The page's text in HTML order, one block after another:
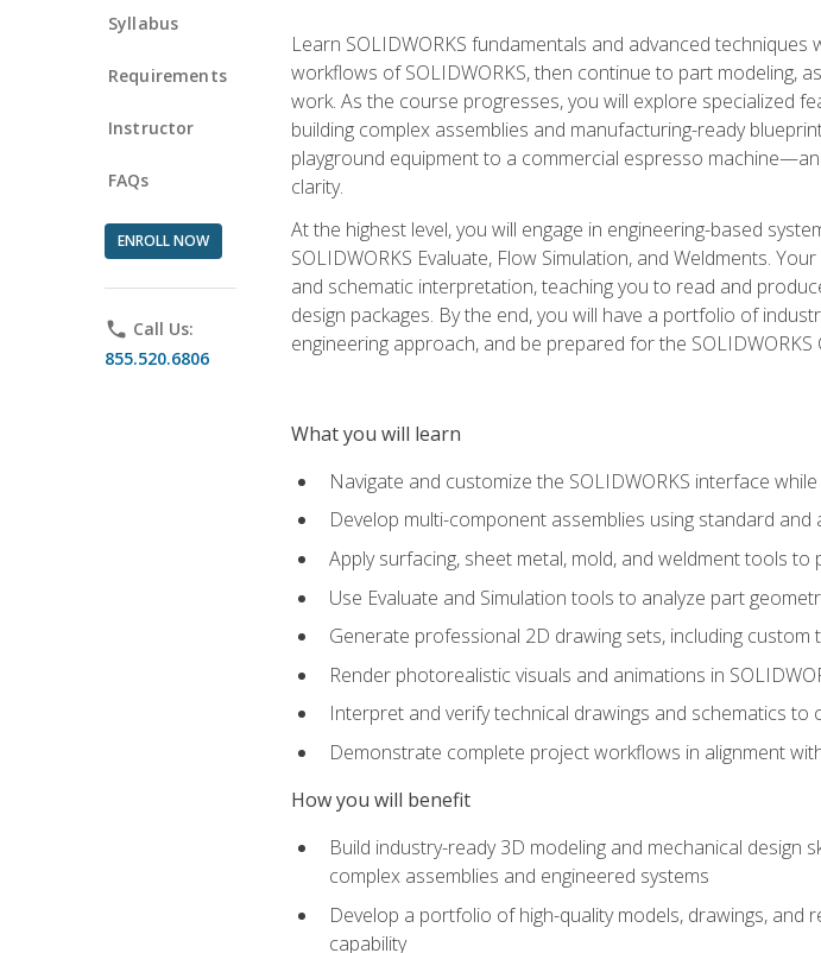
Syllabus
Requirements
Instructor
FAQs
ENROLL NOW
phone Call Us:
855.520.6806
Learn SOLIDWORKS fundamentals and advanced
workflows of SOLIDWORKS, then continue to part modeling,
work. As the course progresses, you will explore specialized
building complex assemblies and manufacturing-ready
playground equipment to a commercial espresso
clarity.
At the highest level, you will engage in engineering-based
SOLIDWORKS Evaluate, Flow Simulation, and Weldments.
and schematic interpretation, teaching you to read and
design packages. By the end, you will have a portfolio of
engineering approach, and be prepared for the SOLIDWORKS
What you will learn
Navigate and customize the SOLIDWORKS interface
Develop multi-component assemblies using standard
Apply surfacing, sheet metal, mold, and weldment tools
Use Evaluate and Simulation tools to analyze part
Generate professional 2D drawing sets, including custom
Render photorealistic visuals and animations in
Interpret and verify technical drawings and schematics
Demonstrate complete project workflows in alignment
How you will benefit
Build industry-ready 3D modeling and mechanical
complex assemblies and engineered systems
Develop a portfolio of high-quality models, drawings,
capability